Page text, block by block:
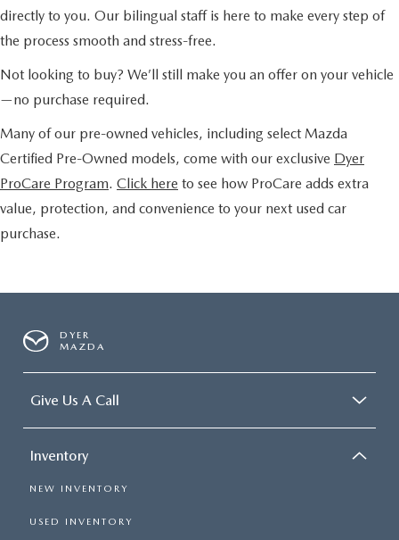
directly to you. Our bilingual staff is here to make every step of
the process smooth and stress-free.
Not looking to buy? We’ll still make you an offer on your vehicle
—no purchase required.
Many of our pre-owned vehicles, including select Mazda
Certified Pre-Owned models, come with our exclusive Dyer
ProCare Program. Click here to see how ProCare adds extra
value, protection, and convenience to your next used car
purchase.
DYER
MAZDA
Give Us A Call
Inventory
NEW INVENTORY
USED INVENTORY